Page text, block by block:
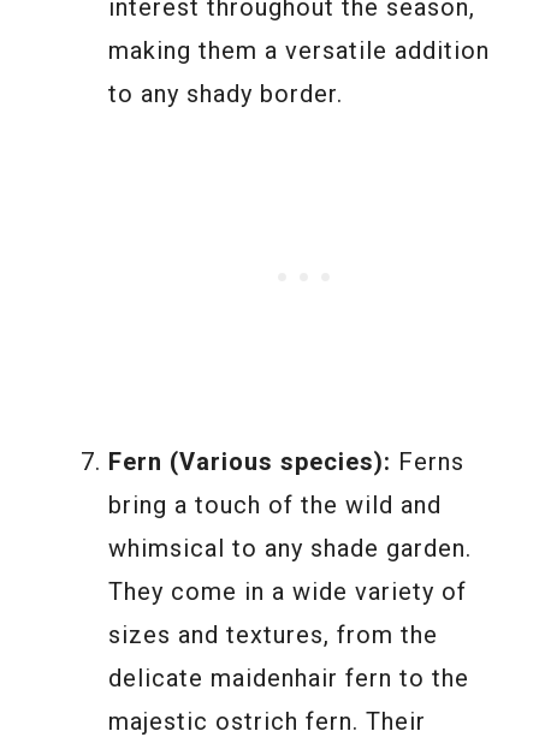
interest throughout the season,
making them a versatile addition
to any shady border.
Fern (Various species): Ferns
bring a touch of the wild and
whimsical to any shade garden.
They come in a wide variety of
sizes and textures, from the
delicate maidenhair fern to the
majestic ostrich fern. Their